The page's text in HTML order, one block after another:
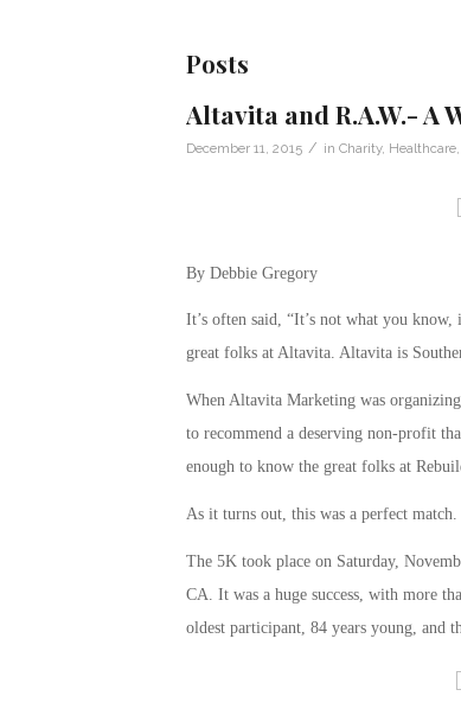
Posts
Altavita and R.A.W.- A
December 11, 2015 / in Charity, Healthcare,
By Debbie Gregory
It’s often said, “It’s not what you
great folks at Altavita. Altavita is
When Altavita Marketing was
to recommend a deserving non-profit
enough to know the great folks at
As it turns out, this was a perfect match.
The 5K took place on Saturday,
CA. It was a huge success, with more
oldest participant, 84 years young, and